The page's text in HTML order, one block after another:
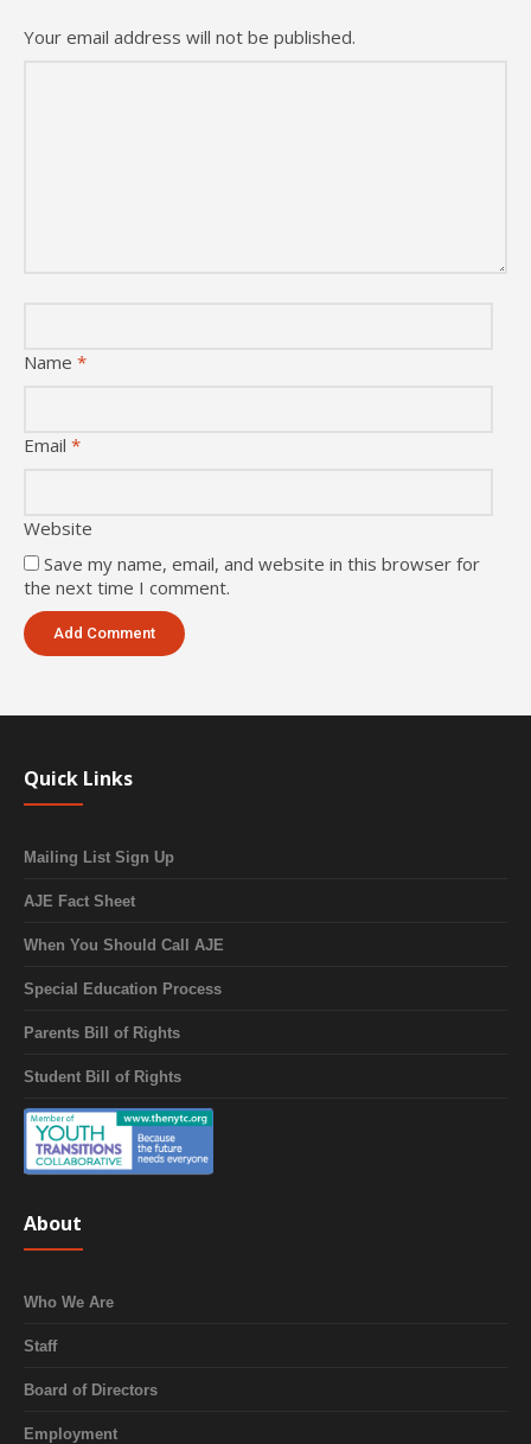
Your email address will not be published.
Name *
Email *
Website
Save my name, email, and website in this browser for
the next time I comment.
Quick Links
Mailing List Sign Up
AJE Fact Sheet
When You Should Call AJE
Special Education Process
Parents Bill of Rights
Student Bill of Rights
About
Who We Are
Staff
Board of Directors
Employment